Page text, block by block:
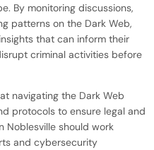
By monitoring discussions,
patterns on the Dark Web,
that can inform their
criminal activities before
navigating the Dark Web
protocols to ensure legal and
Noblesville should work
and cybersecurity